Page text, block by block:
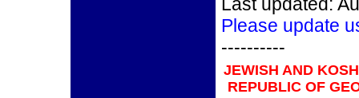
Please update
----------
JEWISH AND
REPUBLIC OF